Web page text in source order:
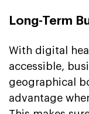
Long-Term
With digital
accessible,
geographical
advantage